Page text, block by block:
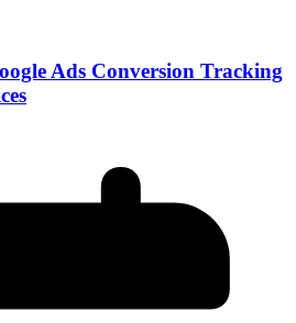
Ads Conversion Tracking